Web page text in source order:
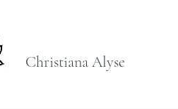
Christiana Alyse